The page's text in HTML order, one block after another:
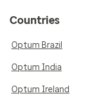
Countries
Optum Brazil
Optum India
Optum Ireland